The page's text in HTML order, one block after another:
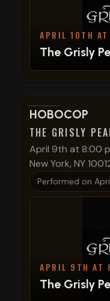
APRIL 10TH
The Grisly
View show details
HOBOCOP
THE GRISLY
April 9th at 8:00
New York, NY
Performed on
APRIL 9TH AT
The Grisly